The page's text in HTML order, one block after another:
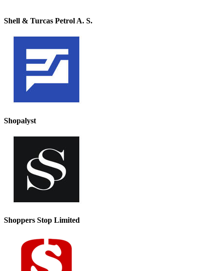
Shell & Turcas Petrol A. S.
Shopalyst
Shoppers Stop Limited